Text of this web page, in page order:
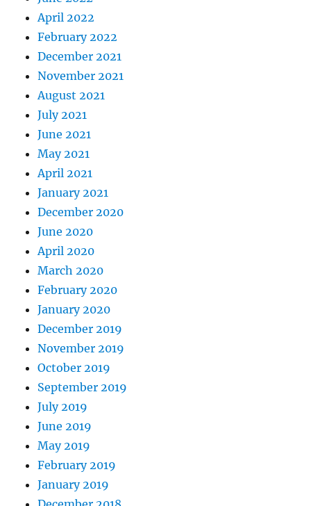
April 2022
February 2022
December 2021
November 2021
August 2021
July 2021
June 2021
May 2021
April 2021
January 2021
December 2020
June 2020
April 2020
March 2020
February 2020
January 2020
December 2019
November 2019
October 2019
September 2019
July 2019
June 2019
May 2019
February 2019
January 2019